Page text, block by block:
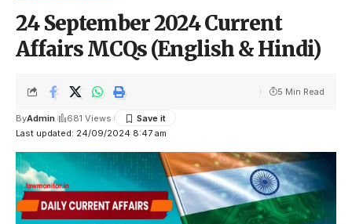
24 September 2024 Current
Affairs MCQs (English & Hindi)
Last updated: 24/09/2024 8:47 am
ByAdmin 681 Views
5 Min Read